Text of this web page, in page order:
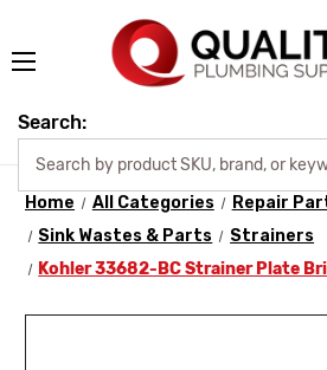
Search:
Home All Categories Repair
Sink Wastes & Parts
Strainers
Kohler 33682-BC Strainer Plate